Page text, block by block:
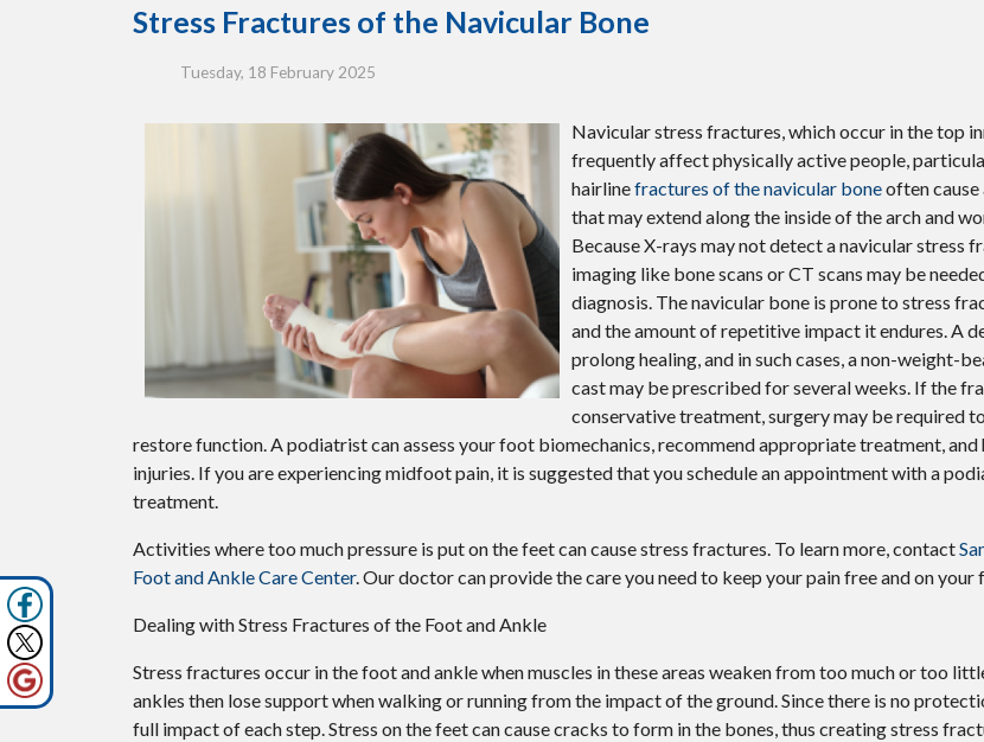
Stress Fractures of the Navicular Bone
Tuesday, 18 February 2025
Navicular stress fractures, which occur in the top
frequently affect physically active people,
hairlinefractures of the navicular boneoften
that may extend along the inside of the arch and
Because X-rays may not detect a navicular stress
imaging like bone scans or CT scans may be
diagnosis. The navicular bone is prone to stress
and the amount of repetitive impact it endures. A
prolong healing, and in such cases, a non-weight-
cast may be prescribed for several weeks. If the
conservative treatment, surgery may be required
restore function. A podiatrist can assess your foot biomechanics, recommend appropriate treatment,
injuries. If you are experiencing midfoot pain, it is suggested that you schedule an appointment with a
treatment.
Activities where too much pressure is put on the feet can cause stress fractures. To learn more, contact
Foot and Ankle Care Center. Our doctorcan provide the care you need to keep your pain free and on your
Dealing with Stress Fractures of the Foot and Ankle
Stress fractures occur in the foot and ankle when muscles in these areas weaken from too much or too
ankles then lose support when walking or running from the impact of the ground. Since there is no
full impact of each step. Stress on the feet can cause cracks to form in the bones, thus creating stress